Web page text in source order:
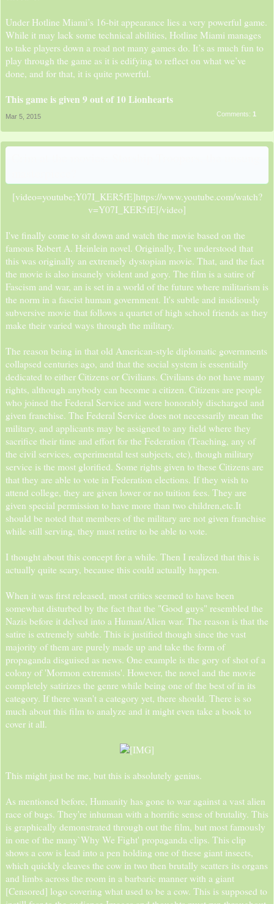
Under Hotline Miami’s 16-bit appearance lies a very powerful game.
While it may lack some technical abilities, Hotline Miami manages
to take players down a road not many games do. It’s as much fun to
play through the game as it is edifying to reflect on what we’ve
done, and for that, it is quite powerful.
This game is given 9 out of 10 Lionhearts
Comments: 1
Mar 5, 2015
[video=youtube;Y07I_KER5fE]https://www.youtube.com/watch?
v=Y07I_KER5fE[/video]​
I've finally come to sit down and watch the movie based on the
famous Robert A. Heinlein novel. Originally, I've understood that
this was originally an extremely dystopian movie. That, and the fact
the movie is also insanely violent and gory. The film is a satire of
Fascism and war, an is set in a world of the future where militarism is
the norm in a fascist human government. It's subtle and insidiously
subversive movie that follows a quartet of high school friends as they
make their varied ways through the military.
The reason being in that old American-style diplomatic governments
collapsed centuries ago, and that the social system is essentially
dedicated to either Citizens or Civilians. Civilians do not have many
rights, although anybody can become a citizen. Citizens are people
who joined the Federal Service and were honorably discharged and
given franchise. The Federal Service does not necessarily mean the
military, and applicants may be assigned to any field where they
sacrifice their time and effort for the Federation (Teaching, any of
the civil services, experimental test subjects, etc), though military
service is the most glorified. Some rights given to these Citizens are
that they are able to vote in Federation elections. If they wish to
attend college, they are given lower or no tuition fees. They are
given special permission to have more than two children,etc.It
should be noted that members of the military are not given franchise
while still serving, they must retire to be able to vote.
I thought about this concept for a while. Then I realized that this is
actually quite scary, because this could actually happen.
When it was first released, most critics seemed to have been
somewhat disturbed by the fact that the "Good guys" resembled the
Nazis before it delved into a Human/Alien war. The reason is that the
satire is extremely subtle. This is justified though since the vast
majority of them are purely made up and take the form of
propaganda disguised as news. One example is the gory of shot of a
colony of 'Mormon extremists'. However, the novel and the movie
completely satirizes the genre while being one of the best of in its
category. If there wasn't a category yet, there should. There is so
much about this film to analyze and it might even take a book to
cover it all.
This might just be me, but this is absolutely genius.
As mentioned before, Humanity has gone to war against a vast alien
race of bugs. They're inhuman with a horrific sense of brutality. This
is graphically demonstrated through out the film, but most famously
in one of the many`Why We Fight' propaganda clips. This clip
shows a cow is lead into a pen holding one of these giant insects,
which quickly cleaves the cow in two then brutally scatters its organs
and limbs across the room in a barbaric manner with a giant
[Censored] logo covering what used to be a cow. This is supposed to